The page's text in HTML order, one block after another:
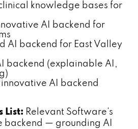
knowledge bases for
AI backend for
AI backend for East Valley
backend (explainable AI,
AI backend
List: Relevant Software's
backend — grounding AI